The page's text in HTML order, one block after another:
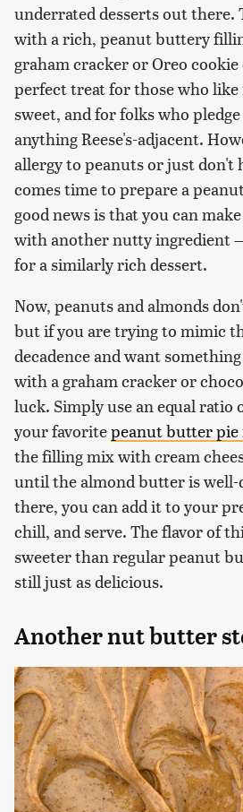
underrated desserts out there.
with a rich, peanut buttery
graham cracker or Oreo
perfect treat for those who
sweet, and for folks who
anything Reese's-adjacent.
allergy to peanuts or just don't
comes time to prepare a
good news is that you can
with another nutty ingredient
for a similarly rich dessert.
Now, peanuts and almonds
but if you are trying to mimic
decadence and want
with a graham cracker or
luck. Simply use an equal
your favoritepeanut butter pie
the filling mix with cream
until the almond butter is
there, you can add it to your
chill, and serve. The flavor of
sweeter than regular peanut
still just as delicious.
Another nut butter